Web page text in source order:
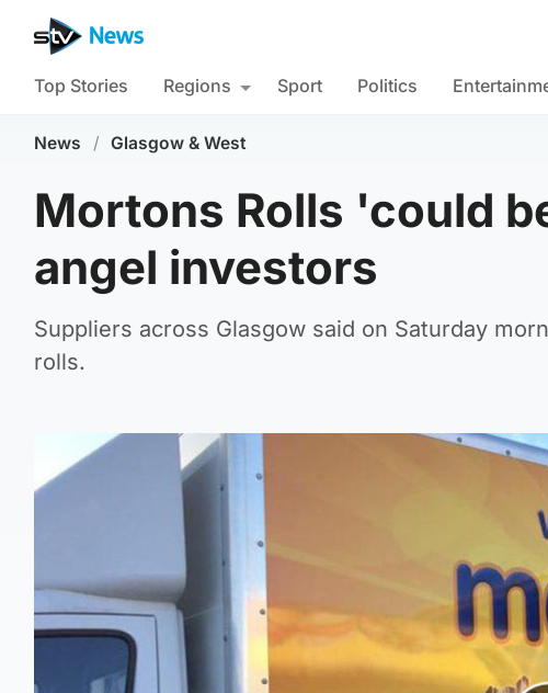
Top Stories Regions Sport Politics
News / Glasgow & West
Mortons Rolls 'could
angel investors
Suppliers across Glasgow said on Saturday
rolls.